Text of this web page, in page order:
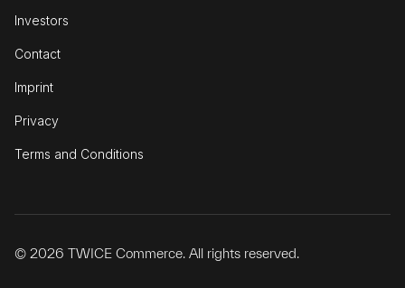
Investors
Contact
Imprint
Privacy
Terms and Conditions
© 2026 TWICE Commerce. All rights reserved.